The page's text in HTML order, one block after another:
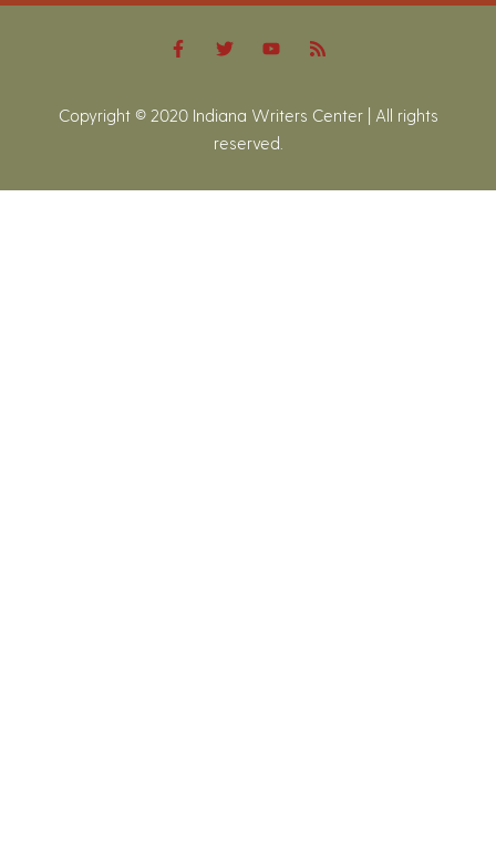
Copyright © 2020 Indiana Writers Center | All rights
reserved.